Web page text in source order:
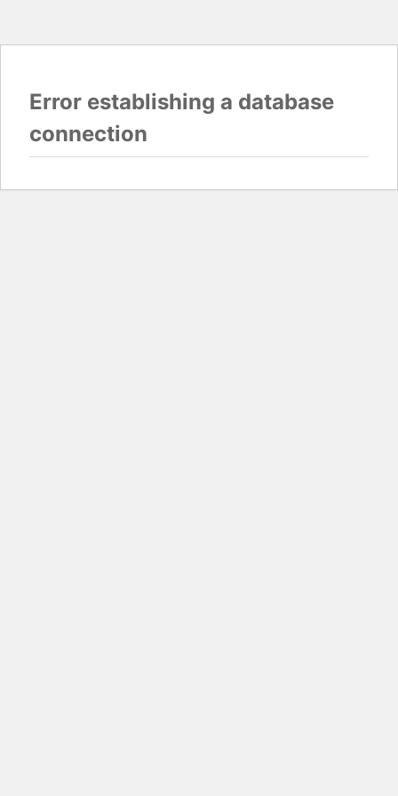
Error establishing a database
connection